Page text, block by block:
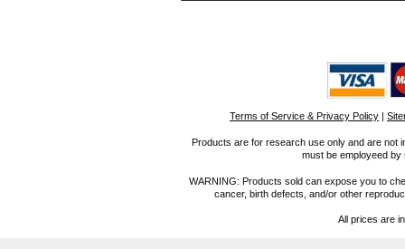
Terms of Service & Privacy Policy |
Products are for research use only and are not
must be employeed
WARNING: Products sold can expose you to
cancer, birth defects, and/or other
All prices are